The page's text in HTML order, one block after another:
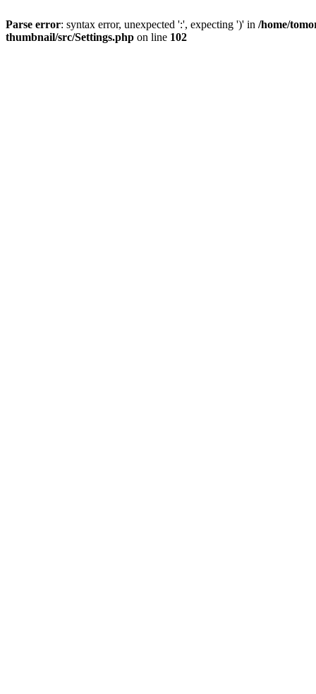
Parse error: syntax error, unexpected ':', expecting ')' in /home/
thumbnail/src/Settings.php on line 102